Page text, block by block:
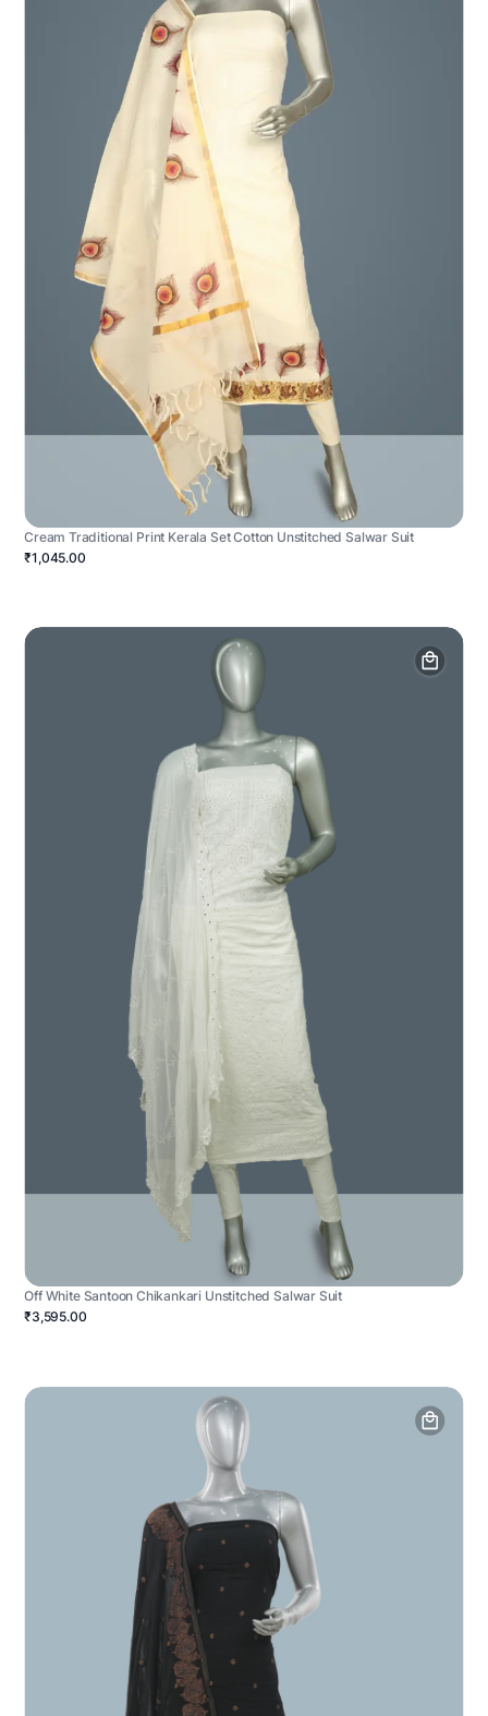
Cream Traditional Print Kerala Set Cotton Unstitched Salwar Suit
₹1,045.00
Off White Santoon Chikankari Unstitched Salwar Suit
₹3,595.00